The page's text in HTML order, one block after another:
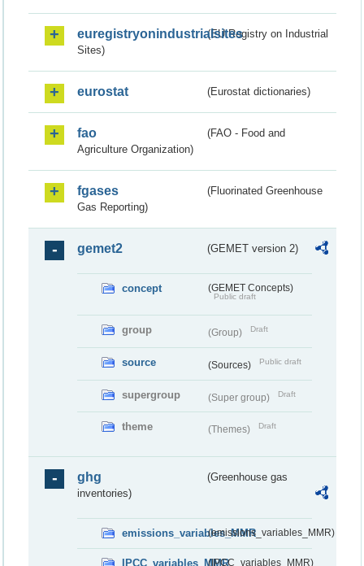
euregistryonindustrialsites(EU Registry on Industrial
Sites)
eurostat (Eurostat dictionaries)
fao
(FAO - Food and
Agriculture Organization)
fgases
(Fluorinated Greenhouse
Gas Reporting)
gemet2 (GEMET version 2)
concept (GEMET Concepts)
Public draft
group (Group) Draft
source (Sources) Public draft
supergroup (Super group) Draft
theme (Themes) Draft
ghg
(Greenhouse gas
inventories)
emissions_variables_MMR(emissions_variables_MMR)
IPCC_variables_MMR(IPCC_variables_MMR)